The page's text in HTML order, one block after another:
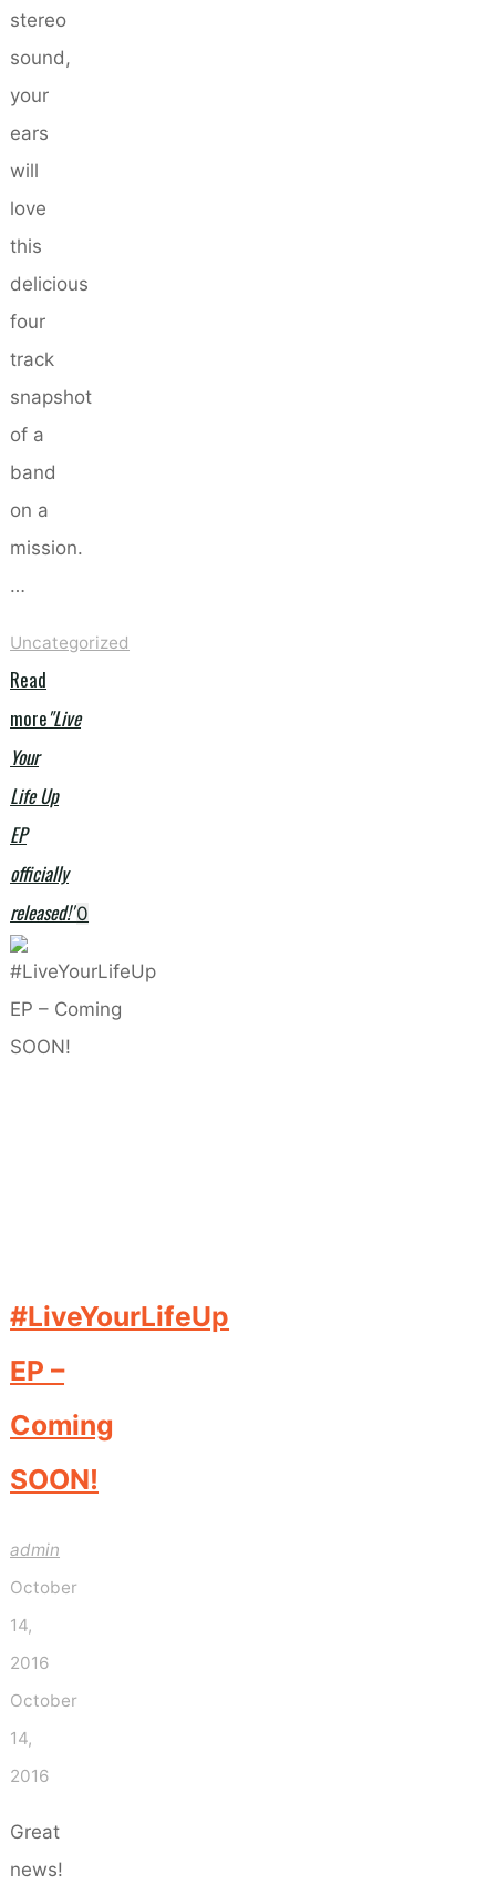
stereo
sound,
your
ears
will
love
this
delicious
four
track
snapshot
of a
band
on a
mission.
…
Uncategorized
Read
more"Live
Your
Life Up
EP
officially
released!"0
#LiveYourLifeUp
EP –
Coming
SOON!
admin
October
14,
2016
October
14,
2016
Great
news!